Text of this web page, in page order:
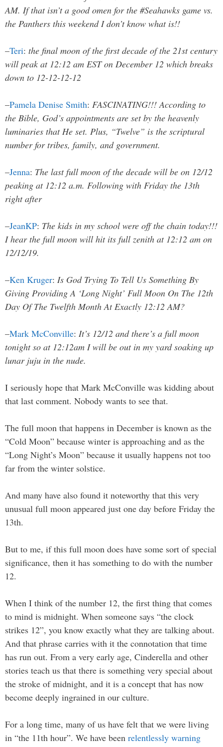
AM. If that isn’t a good omen for the #Seahawks game vs.
the Panthers this weekend I don’t know what is!!
–Teri: the final moon of the first decade of the 21st century
will peak at 12:12 am EST on December 12 which breaks
down to 12-12-12-12
–Pamela Denise Smith: FASCINATING!!! According to
the Bible, God’s appointments are set by the heavenly
luminaries that He set. Plus, “Twelve” is the scriptural
number for tribes, family, and government.
–Jenna: The last full moon of the decade will be on 12/12
peaking at 12:12 a.m. Following with Friday the 13th
right after
–JeanKP: The kids in my school were off the chain today!!!
I hear the full moon will hit its full zenith at 12:12 am on
12/12/19.
–Ken Kruger: Is God Trying To Tell Us Something By
Giving Providing A ‘Long Night’ Full Moon On The 12th
Day Of The Twelfth Month At Exactly 12:12 AM?
–Mark McConville: It’s 12/12 and there’s a full moon
tonight so at 12:12am I will be out in my yard soaking up
lunar juju in the nude.
I seriously hope that Mark McConville was kidding about
that last comment. Nobody wants to see that.
The full moon that happens in December is known as the
“Cold Moon” because winter is approaching and as the
“Long Night’s Moon” because it usually happens not too
far from the winter solstice.
And many have also found it noteworthy that this very
unusual full moon appeared just one day before Friday the
13th.
But to me, if this full moon does have some sort of special
significance, then it has something to do with the number
12.
When I think of the number 12, the first thing that comes
to mind is midnight. When someone says “the clock
strikes 12”, you know exactly what they are talking about.
And that phrase carries with it the connotation that time
has run out. From a very early age, Cinderella and other
stories teach us that there is something very special about
the stroke of midnight, and it is a concept that has now
become deeply ingrained in our culture.
For a long time, many of us have felt that we were living
in “the 11th hour”. We have been relentlessly warning